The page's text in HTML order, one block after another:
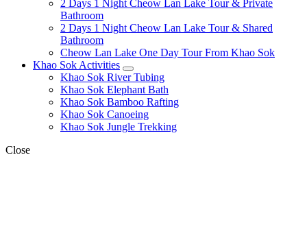
child
menu
2 Days 1 Night Cheow Lan Lake Tour & Private
Bathroom
2 Days 1 Night Cheow Lan Lake Tour & Shared
Bathroom
Cheow Lan Lake One Day Tour From Khao Sok
Khao Sok Activities
expand
child
menu
Khao Sok River Tubing
Khao Sok Elephant Bath
Khao Sok Bamboo Rafting
Khao Sok Canoeing
Khao Sok Jungle Trekking
Close